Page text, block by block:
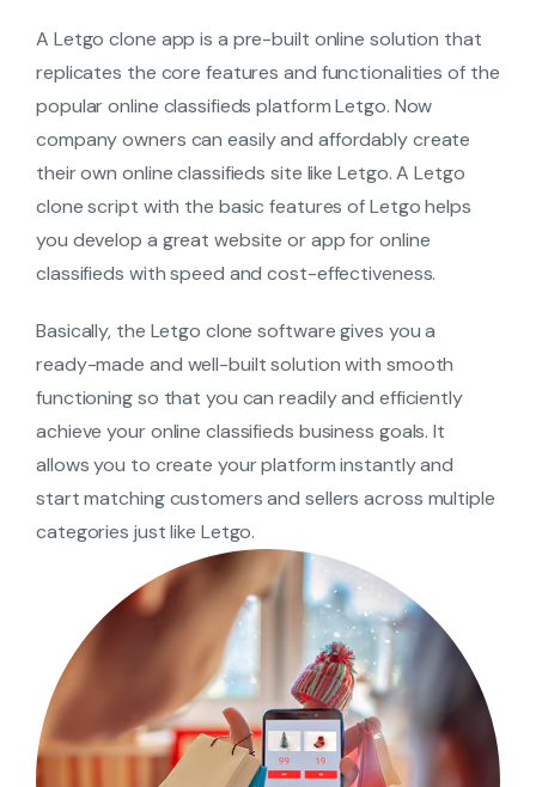
A Letgo clone app is a pre-built online solution that
replicates the core features and functionalities of the
popular online classifieds platform Letgo. Now
company owners can easily and affordably create
their own online classifieds site like Letgo. A Letgo
clone script with the basic features of Letgo helps
you develop a great website or app for online
classifieds with speed and cost-effectiveness.
Basically, the Letgo clone software gives you a
ready-made and well-built solution with smooth
functioning so that you can readily and efficiently
achieve your online classifieds business goals. It
allows you to create your platform instantly and
start matching customers and sellers across multiple
categories just like Letgo.